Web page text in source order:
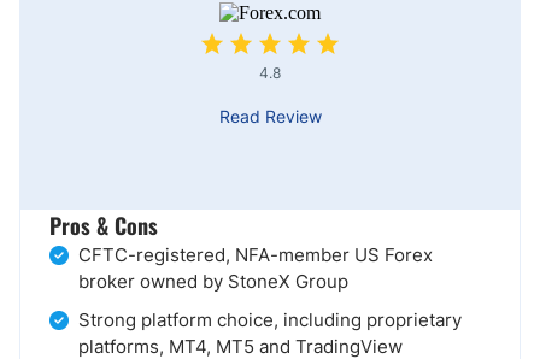
4.8
Read Review
Pros & Cons
CFTC-registered, NFA-member US Forex
broker owned by StoneX Group
Strong platform choice, including proprietary
platforms, MT4, MT5 and TradingView